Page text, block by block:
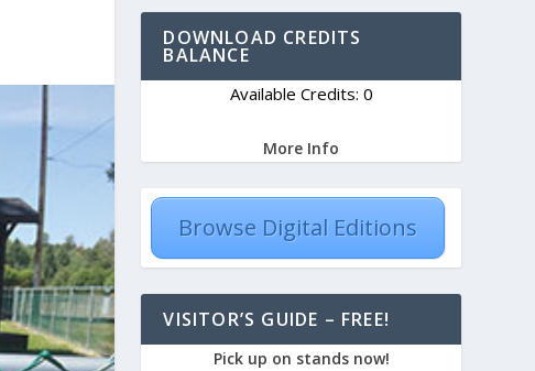
DOWNLOAD CREDITS
BALANCE
Available Credits: 0
More Info
Browse Digital Editions
VISITOR’S GUIDE – FREE!
Pick up on stands now!